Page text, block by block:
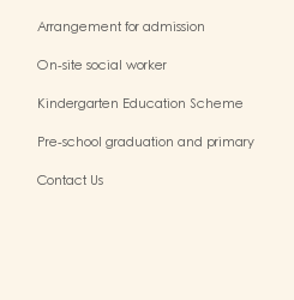
Arrangement for admission
On-site social worker
Kindergarten Education Scheme
Chinese Culture
Pre-school graduation and primary
Contact Us